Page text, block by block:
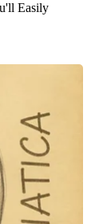
Easily